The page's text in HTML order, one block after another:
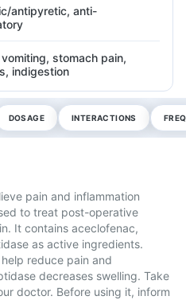
antipyretic, anti-
stomach pain,
indigestion
DOSAGE INTERACTIONS
pain and inflammation
to treat post-operative
It contains aceclofenac,
as active ingredients.
reduce pain and
decreases swelling. Take
doctor. Before using it, inform